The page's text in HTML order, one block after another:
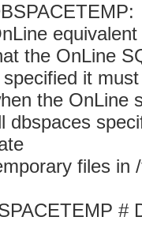
the OnLine
it
the OnLine
dbspaces
files in
#